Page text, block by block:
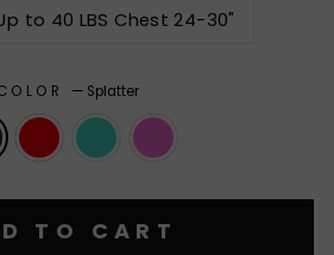
LARGE Fits Up to 40 LBS Chest 24-30"
— Splatter
TO CART